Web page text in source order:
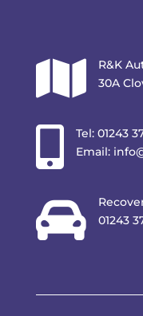

R&K
30A
 Tel: 01243
Email:

01243